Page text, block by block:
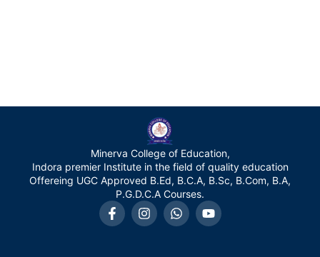
Minerva College of Education,
Indora premier Institute in the field of quality education
Offereing UGC Approved B.Ed, B.C.A, B.Sc, B.Com, B.A,
P.G.D.C.A Courses.